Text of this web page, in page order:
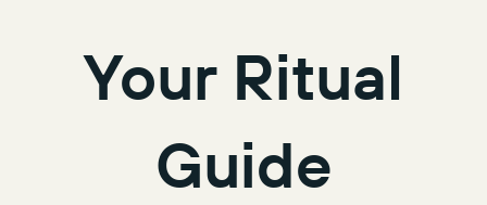
Your Ritual
Guide